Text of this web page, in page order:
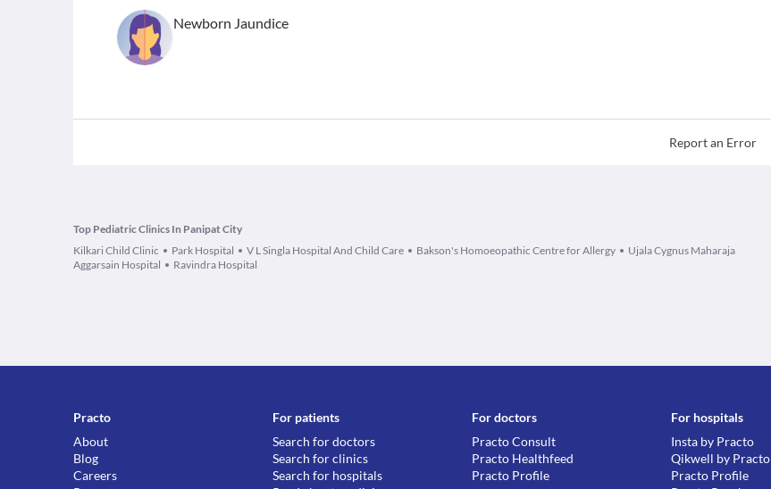
Newborn Jaundice
Report an Error
Top Pediatric Clinics In Panipat City
Kilkari Child Clinic
Park Hospital V L Singla Hospital And Child Care Bakson's Homoeopathic Centre for Allergy
Ujala Cygnus Maharaja
Aggarsain Hospital
Ravindra Hospital
Practo
About
Blog
Careers
For patients
Search for doctors
Search for clinics
Search for hospitals
For doctors
Practo Consult
Practo Healthfeed
Practo Profile
For hospitals
Insta by Practo
Qikwell by Practo
Practo Profile